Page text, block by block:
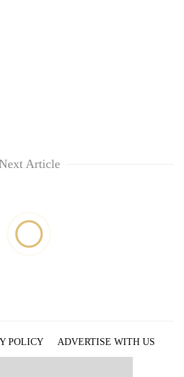
Article
POLICY
ADVERTISE WITH US